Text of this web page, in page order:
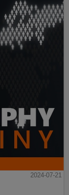
2024-07-21